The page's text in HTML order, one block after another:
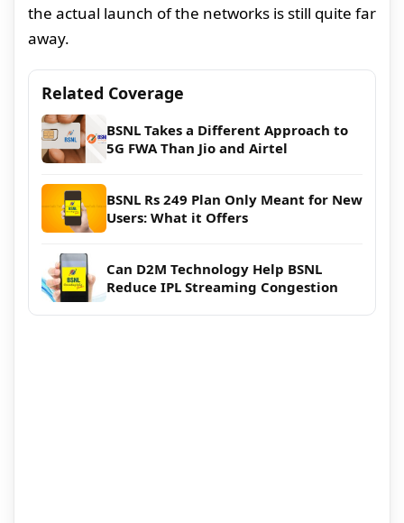
the actual launch of the networks is still quite far
away.
Related Coverage
BSNL Takes a Different Approach to
5G FWA Than Jio and Airtel
BSNL Rs 249 Plan Only Meant for New
Users: What it Offers
Can D2M Technology Help BSNL
Reduce IPL Streaming Congestion